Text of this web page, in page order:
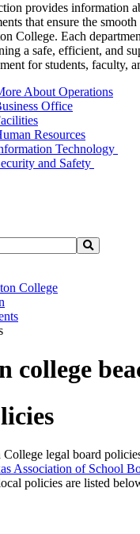
provides information
that ensure the
College. Each
a safe, efficient, and
for students, faculty,
About Operations
Office
Resources
Technology
and Safety
Search
College
College legal board
Association of School
policies are listed